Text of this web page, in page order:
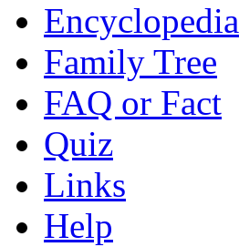
Encyclopedia
Family Tree
FAQ or Fact
Quiz
Links
Help